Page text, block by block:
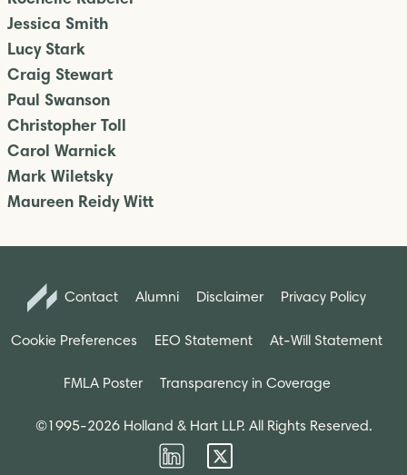
Jessica Smith
Lucy Stark
Craig Stewart
Paul Swanson
Christopher Toll
Carol Warnick
Mark Wiletsky
Maureen Reidy Witt
Contact Alumni Disclaimer Privacy Policy
Cookie Preferences EEO Statement At-Will Statement
FMLA Poster Transparency in Coverage
©1995-2026 Holland & Hart LLP. All Rights Reserved.
Firm